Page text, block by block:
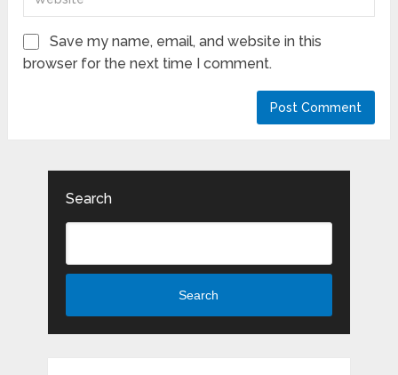
Save my name, email, and website in this
browser for the next time I comment.
Search
Search